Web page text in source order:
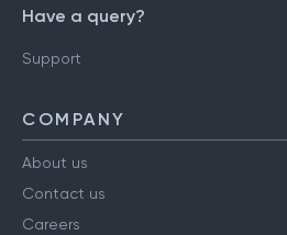
Have a query?
Support
COMPANY
About us
Contact us
Careers